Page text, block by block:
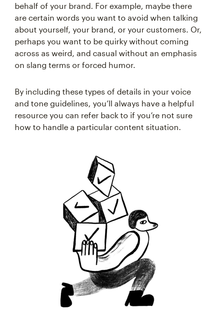
behalf of your brand. For example, maybe there
are certain words you want to avoid when talking
about yourself, your brand, or your customers. Or,
perhaps you want to be quirky without coming
across as weird, and casual without an emphasis
on slang terms or forced humor.
By including these types of details in your voice
and tone guidelines, you’ll always have a helpful
resource you can refer back to if you’re not sure
how to handle a particular content situation.